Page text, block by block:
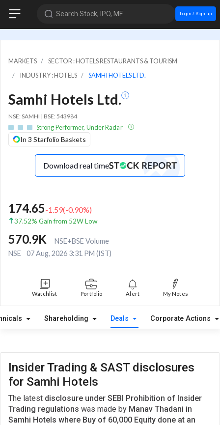
Search Stock, IPO, MF Login / Sign up
MARKETS
SECTOR : HOTELS RESTAURANTS & TOURISM
INDUSTRY : HOTELS
SAMHI HOTELS LTD.
Samhi Hotels Ltd.
NSE: SAMHI | BSE: 543984
Strong Performer, Under Radar
In 3 Starfolio Baskets
Download real time
174.65-1.59(-0.90%)
37.52% Gain from 52W Low
570.9K
NSE+BSE Volume
NSE
07 Aug, 2026 3:31 PM (IST)
Watchlist Portfolio Alert My Notes
Shareholding Deals Corporate Actions
Insider Trading & SAST disclosures
for Samhi Hotels
The latest disclosure under SEBI Prohibition of Insider
Trading regulations was made by Manav Thadani in
Samhi Hotels where Buy of 60,000 Equity done at an